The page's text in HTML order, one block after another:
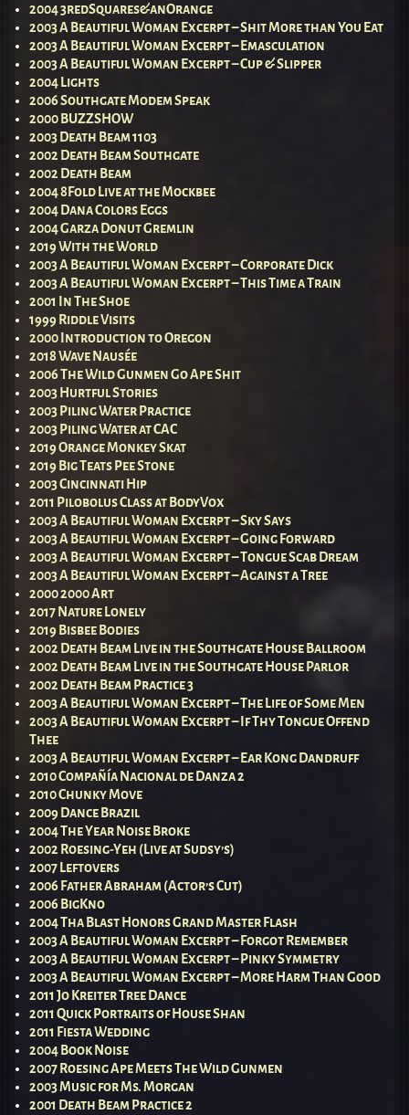
2004 3redSquares&anOrange
2003 A Beautiful Woman Excerpt – Shit More than You Eat
2003 A Beautiful Woman Excerpt – Emasculation
2003 A Beautiful Woman Excerpt – Cup & Slipper
2004 Lights
2006 Southgate Modem Speak
2000 BUZZSHOW
2003 Death Beam 1103
2002 Death Beam Southgate
2002 Death Beam
2004 8Fold Live at the Mockbee
2004 Dana Colors Eggs
2004 Garza Donut Gremlin
2019 With the World
2003 A Beautiful Woman Excerpt – Corporate Dick
2003 A Beautiful Woman Excerpt – This Time a Train
2001 In The Shoe
1999 Riddle Visits
2000 Introduction to Oregon
2018 Wave Nausée
2006 The Wild Gunmen Go Ape Shit
2003 Hurtful Stories
2003 Piling Water Practice
2003 Piling Water at CAC
2019 Orange Monkey Skat
2019 Big Teats Pee Stone
2003 Cincinnati Hip
2011 Pilobolus Class at BodyVox
2003 A Beautiful Woman Excerpt – Sky Says
2003 A Beautiful Woman Excerpt – Going Forward
2003 A Beautiful Woman Excerpt – Tongue Scab Dream
2003 A Beautiful Woman Excerpt – Against a Tree
2000 2000 Art
2017 Nature Lonely
2019 Bisbee Bodies
2002 Death Beam Live in the Southgate House Ballroom
2002 Death Beam Live in the Southgate House Parlor
2002 Death Beam Practice 3
2003 A Beautiful Woman Excerpt – The Life of Some Men
2003 A Beautiful Woman Excerpt – If Thy Tongue Offend
Thee
2003 A Beautiful Woman Excerpt – Ear Kong Dandruff
2010 Compañía Nacional de Danza 2
2010 Chunky Move
2009 Dance Brazil
2004 The Year Noise Broke
2002 Roesing-Yeh (Live at Sudsy’s)
2007 Leftovers
2006 Father Abraham (Actor’s Cut)
2006 BigKno
2004 Tha Blast Honors Grand Master Flash
2003 A Beautiful Woman Excerpt – Forgot Remember
2003 A Beautiful Woman Excerpt – Pinky Symmetry
2003 A Beautiful Woman Excerpt – More Harm Than Good
2011 Jo Kreiter Tree Dance
2011 Quick Portraits of House Shan
2011 Fiesta Wedding
2004 Book Noise
2007 Roesing Ape Meets The Wild Gunmen
2003 Music for Ms. Morgan
2001 Death Beam Practice 2